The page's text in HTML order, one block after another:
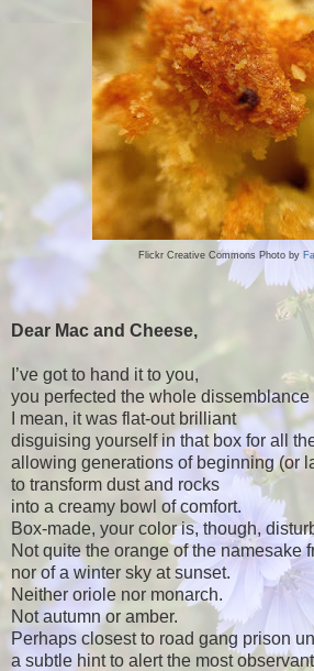
Flickr Creative Commons Photo by
Dear Mac and Cheese,
I’ve got to hand it to you,
you perfected the whole dissemblance
I mean, it was flat-out brilliant
disguising yourself in that box for all
allowing generations of beginning (or
to transform dust and rocks
into a creamy bowl of comfort.
Box-made, your color is, though,
Not quite the orange of the namesake
nor of a winter sky at sunset.
Neither oriole nor monarch.
Not autumn or amber.
Perhaps closest to road gang prison
a subtle hint to alert the most